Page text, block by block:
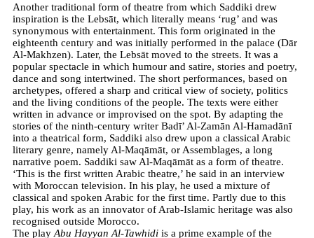
Another traditional form of theatre from which Saddiki drew
inspiration is the Lebsāt, which literally means ‘rug’ and was
synonymous with entertainment. This form originated in the
eighteenth century and was initially performed in the palace (Dār
Al-Makhzen). Later, the Lebsāt moved to the streets. It was a
popular spectacle in which humour and satire, stories and poetry,
dance and song intertwined. The short performances, based on
archetypes, offered a sharp and critical view of society, politics
and the living conditions of the people. The texts were either
written in advance or improvised on the spot. By adapting the
stories of the ninth-century writer Badī’ Al-Zamān Al-Hamadānī
into a theatrical form, Saddiki also drew upon a classical Arabic
literary genre, namely Al-Maqāmāt, or Assemblages, a long
narrative poem. Saddiki saw Al-Maqāmāt as a form of theatre.
‘This is the first written Arabic theatre,’ he said in an interview
with Moroccan television. In his play, he used a mixture of
classical and spoken Arabic for the first time. Partly due to this
play, his work as an innovator of Arab-Islamic heritage was also
recognised outside Morocco.
The play Abu Hayyan Al-Tawhidi is a prime example of the